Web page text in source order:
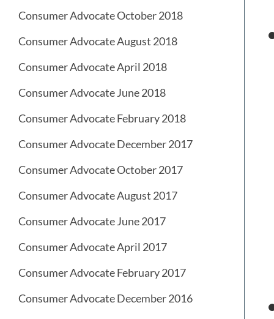
Consumer Advocate October 2018
Consumer Advocate August 2018
Consumer Advocate April 2018
Consumer Advocate June 2018
Consumer Advocate February 2018
Consumer Advocate December 2017
Consumer Advocate October 2017
Consumer Advocate August 2017
Consumer Advocate June 2017
Consumer Advocate April 2017
Consumer Advocate February 2017
Consumer Advocate December 2016